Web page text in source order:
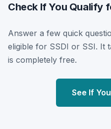
Check If You Qualify
Answer a few quick
eligible for SSDI or SSI. It
is completely free.
See If